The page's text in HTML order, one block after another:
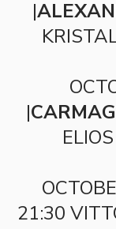
|
|
21:30